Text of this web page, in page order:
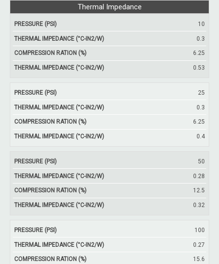
Thermal Impedance
Pressure
(psi)
Thickness
(mm)
Compression
Ration (%)
(°C-in2/W)
10
0.3
6.25
0.53
25
0.3
6.25
0.4
50
0.28
12.5
0.32
100
0.27
15.6